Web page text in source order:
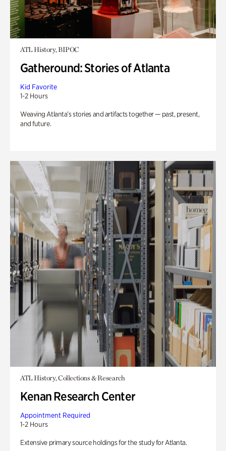
ATL History, BIPOC
Gatheround: Stories of Atlanta
Kid Favorite
1-2 Hours
Weaving Atlanta’s stories and artifacts together — past, present,
and future.
ATL History, Collections & Research
Kenan Research Center
Appointment Required
1-2 Hours
Extensive primary source holdings for the study for Atlanta.